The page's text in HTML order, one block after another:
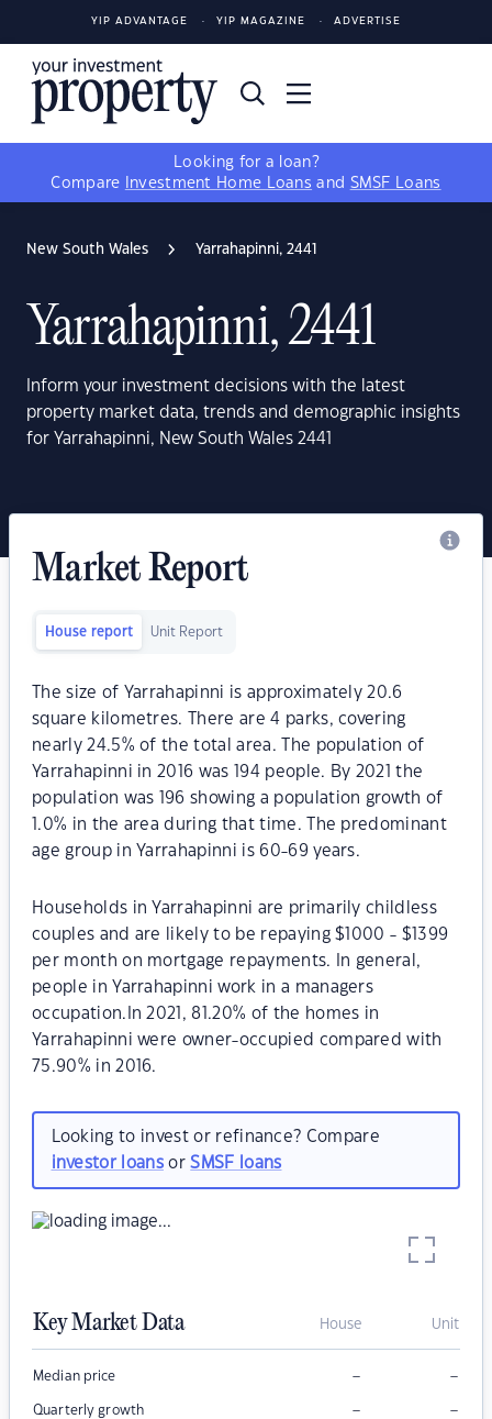
YIP ADVANTAGE YIP MAGAZINE ADVERTISE
Looking for a loan?
Compare
Investment Home Loans and SMSF Loans
New South Wales Yarrahapinni, 2441
Yarrahapinni, 2441
Inform your investment decisions with the latest
property market data, trends and demographic insights
for Yarrahapinni, New South Wales 2441
Market Report
House report Unit Report
The size of Yarrahapinni is approximately 20.6
square kilometres. There are 4 parks, covering
nearly 24.5% of the total area. The population of
Yarrahapinni in 2016 was 194 people. By 2021 the
population was 196 showing a population growth of
1.0% in the area during that time. The predominant
age group in Yarrahapinni is 60-69 years.
Households in Yarrahapinni are primarily childless
couples and are likely to be repaying $1000 - $1399
per month on mortgage repayments. In general,
people in Yarrahapinni work in a managers
occupation.In 2021, 81.20% of the homes in
Yarrahapinni were owner-occupied compared with
75.90% in 2016.
Looking to invest or refinance? Compare
investor loansorSMSF loans
Key Market Data House Unit
Median price – –
Quarterly growth – –